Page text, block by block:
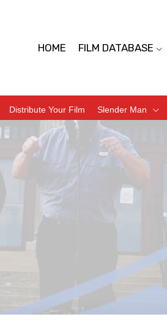
HOME FILM DATABASE
Distribute Your Film Slender Man